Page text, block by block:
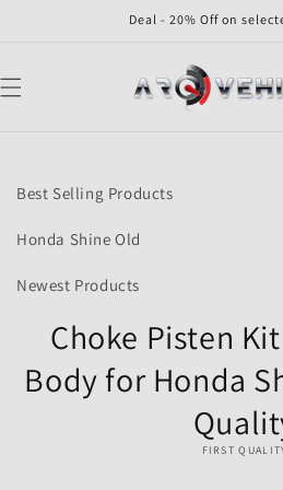
Deal - 20% Off on
product
information
Best Selling Products
Honda Shine Old
Newest Products
Choke Pisten
Body for Honda
FIRST